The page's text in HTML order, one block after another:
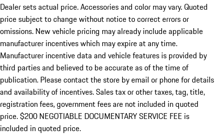
Dealer sets actual price. Accessories and color may vary. Quoted
price subject to change without notice to correct errors or
omissions. New vehicle pricing may already include applicable
manufacturer incentives which may expire at any time.
Manufacturer incentive data and vehicle features is provided by
third parties and believed to be accurate as of the time of
publication. Please contact the store by email or phone for details
and availability of incentives.Sales tax or other taxes, tag, title,
registration fees, government fees are not included in quoted
price. $200 NEGOTIABLE DOCUMENTARY SERVICE FEE is
included in quoted price.